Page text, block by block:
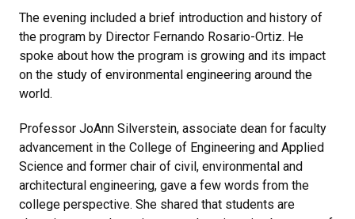
The evening included a brief introduction and history of
the program by Director Fernando Rosario-Ortiz. He
spoke about how the program is growing and its impact
on the study of environmental engineering around the
world.
Professor JoAnn Silverstein, associate dean for faculty
advancement in the College of Engineering and Applied
Science and former chair of civil, environmental and
architectural engineering, gave a few words from the
college perspective. She shared that students are